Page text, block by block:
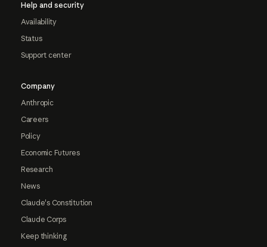
Help and security
Availability
Status
Support center
Company
Anthropic
Careers
Policy
Economic Futures
Research
News
Claude's Constitution
Claude Corps
Keep thinking